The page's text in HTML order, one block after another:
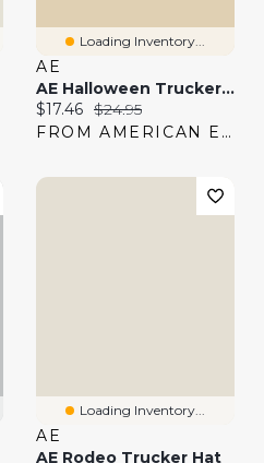
Loading Inventory...
AE
AE Halloween Trucker Hat
Current price:
$17.46 Original price:
$24.95
FROM AMERICAN EAGLE
Loading Inventory...
AE
AE Rodeo Trucker Hat